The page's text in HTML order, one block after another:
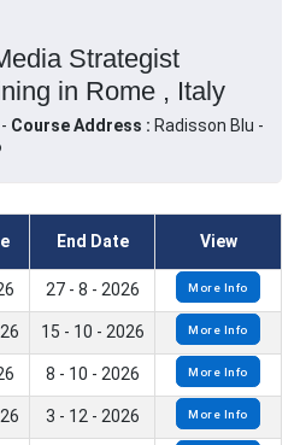
Strategist
in Rome , Italy
Course Address : Radisson Blu -
End Date View
27 - 8 - 2026 More Info
15 - 10 - 2026 More Info
8 - 10 - 2026 More Info
3 - 12 - 2026 More Info